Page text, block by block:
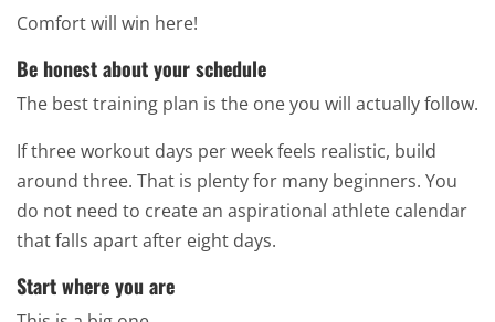
Comfort will win here!
Be honest about your schedule
The best training plan is the one you will actually follow.
If three workout days per week feels realistic, build
around three. That is plenty for many beginners. You
do not need to create an aspirational athlete calendar
that falls apart after eight days.
Start where you are